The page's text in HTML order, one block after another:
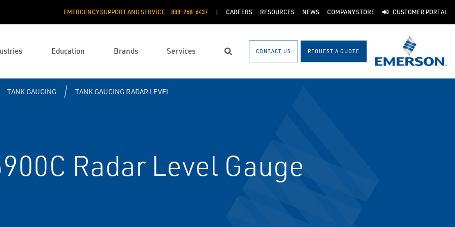
EMERGENCY SUPPORT AND SERVICE 888­-268-6437 CAREERS RESOURCES NEWS COMPANY STORE CUSTOMER PORTAL
Education Brands Services Search CONTACT US REQUEST A QUOTE
TANK GAUGING TANK GAUGING RADAR LEVEL
Radar Level Gauge